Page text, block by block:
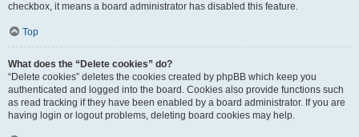
checkbox, it means a board administrator has disabled this feature.
Top
What does the “Delete cookies” do?
“Delete cookies” deletes the cookies created by phpBB which keep you
authenticated and logged into the board. Cookies also provide functions such
as read tracking if they have been enabled by a board administrator. If you are
having login or logout problems, deleting board cookies may help.